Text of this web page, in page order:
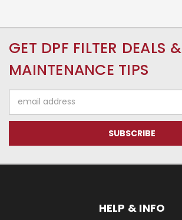
GET DPF FILTER DEALS &
MAINTENANCE TIPS
Address
HELP & INFO